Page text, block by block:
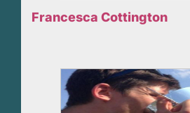
Francesca Cottington